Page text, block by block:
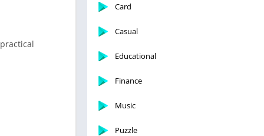
Card
Casual
Educational
Finance
Music
Puzzle